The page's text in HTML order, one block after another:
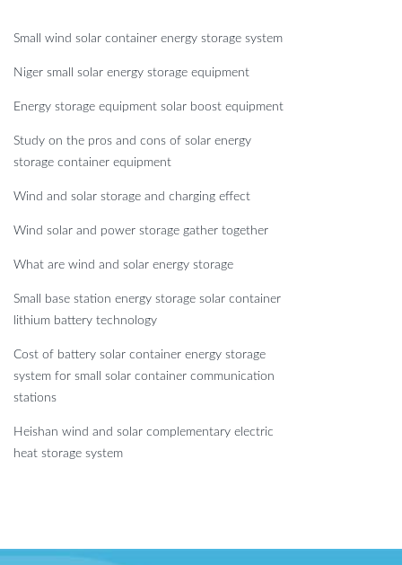
Small wind solar container energy storage system
Niger small solar energy storage equipment
Energy storage equipment solar boost equipment
Study on the pros and cons of solar energy
storage container equipment
Wind and solar storage and charging effect
Wind solar and power storage gather together
What are wind and solar energy storage
Small base station energy storage solar container
lithium battery technology
Cost of battery solar container energy storage
system for small solar container communication
stations
Heishan wind and solar complementary electric
heat storage system